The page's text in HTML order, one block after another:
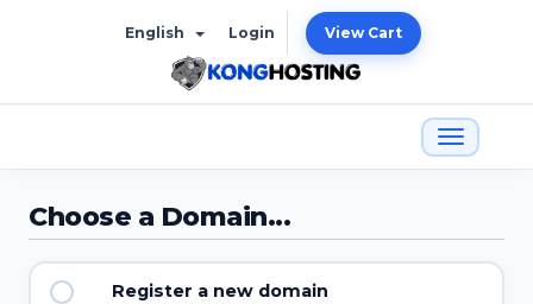
English Login View Cart
Choose a Domain...
Register a new domain